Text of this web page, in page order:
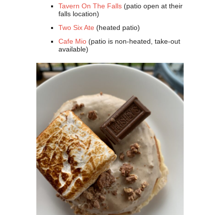
Tavern On The Falls (patio open at their
falls location)
Two Six Ate (heated patio)
Cafe Mio (patio is non-heated, take-out
available)